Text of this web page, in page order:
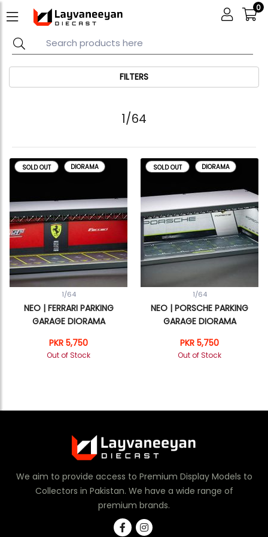
0
FILTERS
1/64
1/64
NEO | FERRARI PARKING
GARAGE DIORAMA
PKR 5,750
Out of Stock
SOLD OUT DIORAMA
1/64
NEO | PORSCHE PARKING
GARAGE DIORAMA
PKR 5,750
Out of Stock
SOLD OUT DIORAMA
We aim to provide access to Premium Display Models to
Collectors in Pakistan. We have a wide range of
premium brands.